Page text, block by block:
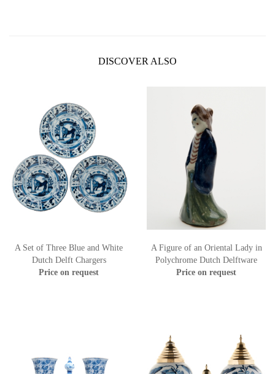
DISCOVER ALSO
A Set of Three Blue and White
Dutch Delft Chargers
Price on request
A Figure of an Oriental Lady in
Polychrome Dutch Delftware
Price on request